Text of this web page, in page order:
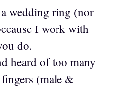
wedding ring (nor
I work with
do.
heard of too many
(male &